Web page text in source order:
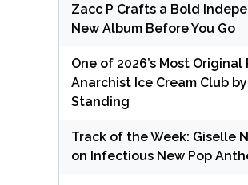
Zacc P Crafts a Bold
New Album Before You Go
One of 2026’s Most
Anarchist Ice Cream Club
Standing
Track of the Week: Giselle
on Infectious New Pop